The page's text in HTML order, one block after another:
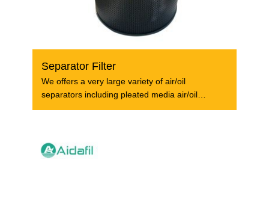
Separator Filter
We offers a very large variety of air/oil
separators including pleated media air/oil